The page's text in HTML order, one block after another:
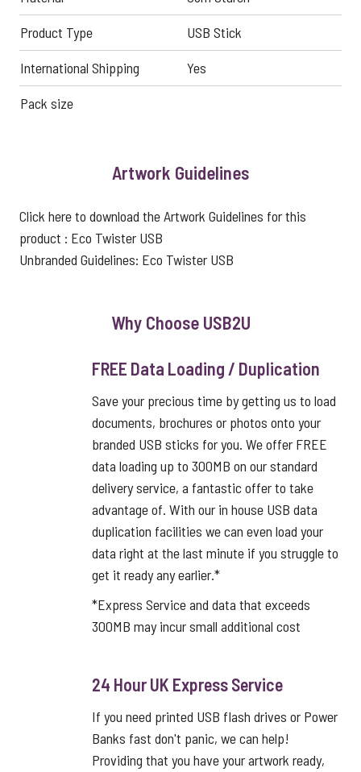
Product Type
USB Stick
International Shipping
Yes
Pack size
Artwork Guidelines
Click here to download the Artwork Guidelines for this
product : Eco Twister USB
Unbranded Guidelines: Eco Twister USB
Why Choose USB2U
FREE Data Loading / Duplication
Save your precious time by getting us to load
documents, brochures or photos onto your
branded USB sticks for you. We offer FREE
data loading up to 300MB on our standard
delivery service, a fantastic offer to take
advantage of. With our in house USB data
duplication facilities we can even load your
data right at the last minute if you struggle to
get it ready any earlier.*
*Express Service and data that exceeds
300MB may incur small additional cost
24 Hour UK Express Service
If you need printed USB flash drives or Power
Banks fast don't panic, we can help!
Providing that you have your artwork ready,